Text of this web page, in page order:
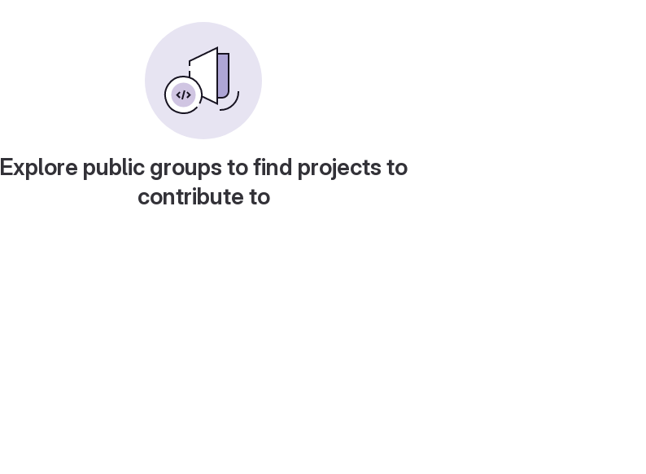
Explore public groups to find projects to
contribute to